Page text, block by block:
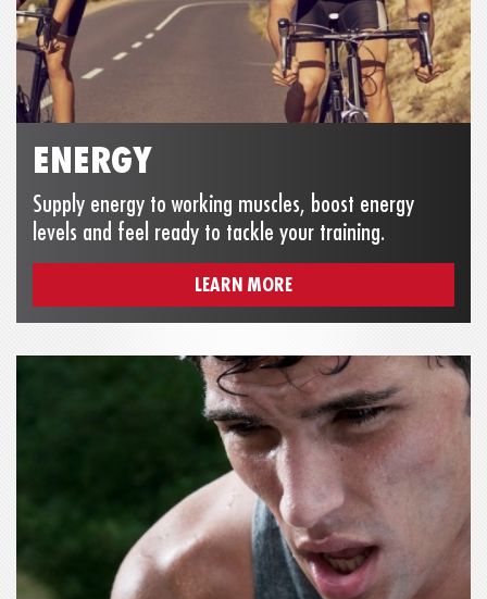
ENERGY
Supply energy to working muscles, boost energy
levels and feel ready to tackle your training.
LEARN MORE